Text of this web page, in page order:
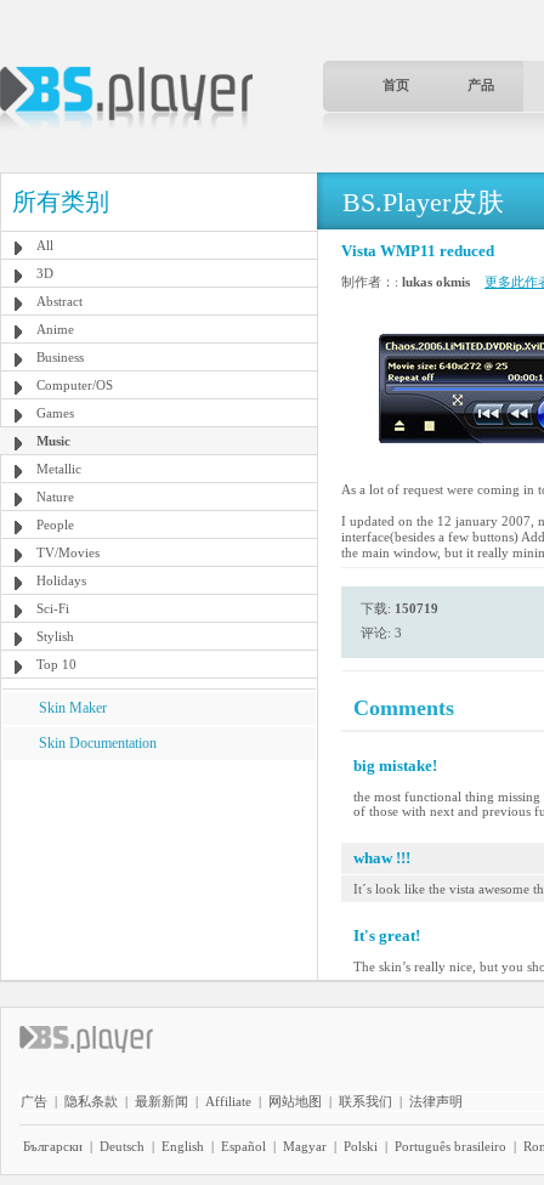
首页 产品
所有类别
All
3D
Abstract
Anime
Business
Computer/OS
Games
Music
Metallic
Nature
People
TV/Movies
Holidays
Sci-Fi
Stylish
Top 10
Skin Maker
Skin Documentation
BS.Player皮肤
Vista WMP11 reduced
制作者：: lukas okmis 更多此作
As a lot of request were coming in
I updated on the 12 january 2007,
interface(besides a few buttons)
the main window, but it really
下载: 150719
评论: 3
Comments
big mistake!
the most functional thing
of those with next and previous
whaw !!!
It´s look like the vista awesome
It's great!
The skin’s really nice, but you
广告 | 隐私条款 | 最新新闻 | Affiliate | 网站地图 | 联系我们 | 法律声明
Български | Deutsch | English | Español | Magyar | Polski | Português brasileiro |